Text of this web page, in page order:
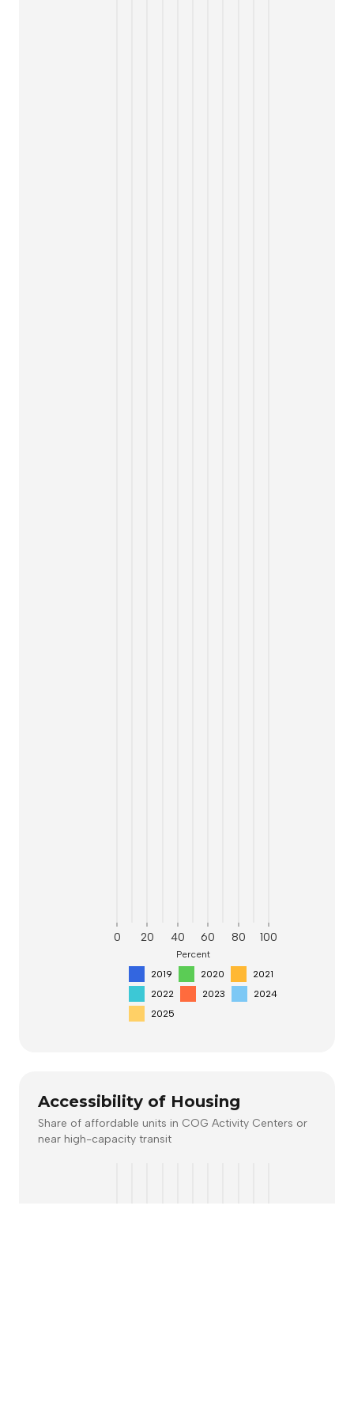
0 20 40 60 80 100
Percent
2019
2020
2021
2022
2023
2024
2025
Accessibility of Housing
Share of affordable units in COG Activity Centers or
near high-capacity transit